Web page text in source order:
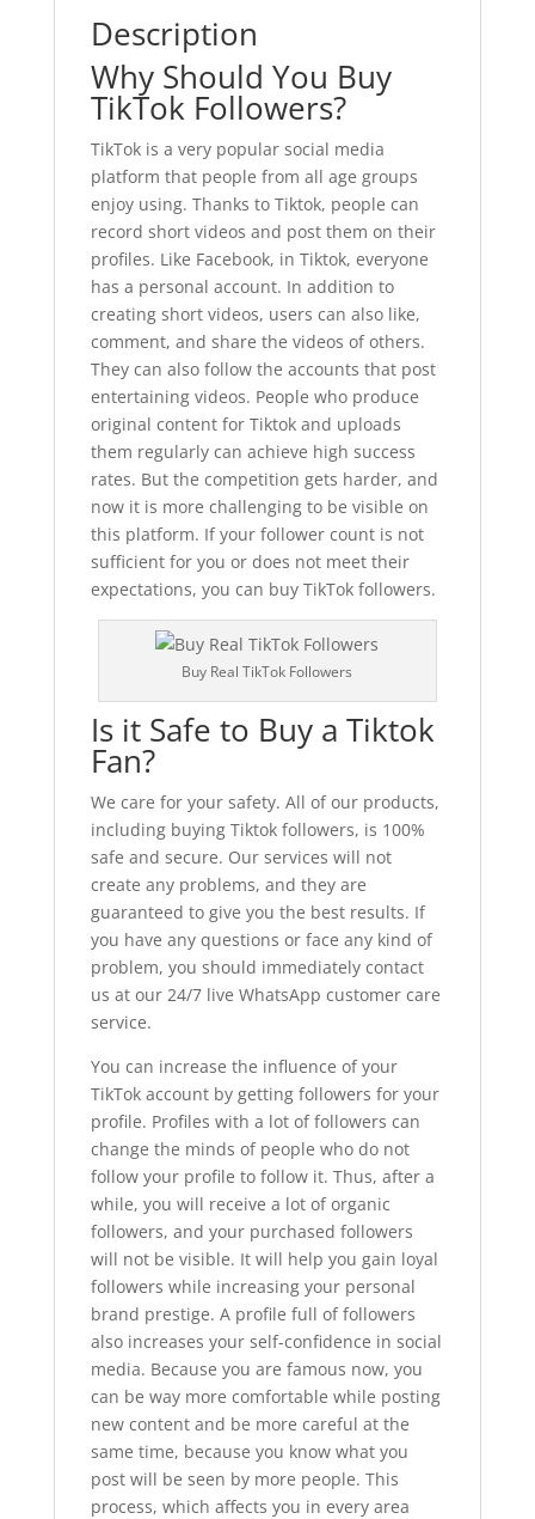
Description
Why Should You Buy
TikTok Followers?
TikTok is a very popular social media
platform that people from all age groups
enjoy using. Thanks to Tiktok, people can
record short videos and post them on their
profiles. Like Facebook, in Tiktok, everyone
has a personal account. In addition to
creating short videos, users can also like,
comment, and share the videos of others.
They can also follow the accounts that post
entertaining videos. People who produce
original content for Tiktok and uploads
them regularly can achieve high success
rates. But the competition gets harder, and
now it is more challenging to be visible on
this platform. If your follower count is not
sufficient for you or does not meet their
expectations, you can buy TikTok followers.
Buy Real TikTok Followers
Is it Safe to Buy a Tiktok
Fan?
We care for your safety. All of our products,
including buying Tiktok followers, is 100%
safe and secure. Our services will not
create any problems, and they are
guaranteed to give you the best results. If
you have any questions or face any kind of
problem, you should immediately contact
us at our 24/7 live WhatsApp customer care
service.
You can increase the influence of your
TikTok account by getting followers for your
profile. Profiles with a lot of followers can
change the minds of people who do not
follow your profile to follow it. Thus, after a
while, you will receive a lot of organic
followers, and your purchased followers
will not be visible. It will help you gain loyal
followers while increasing your personal
brand prestige. A profile full of followers
also increases your self-confidence in social
media. Because you are famous now, you
can be way more comfortable while posting
new content and be more careful at the
same time, because you know what you
post will be seen by more people. This
process, which affects you in every area